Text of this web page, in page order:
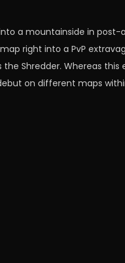
a mountainside in post-
right into a PvP
Shredder. Whereas this
on different maps